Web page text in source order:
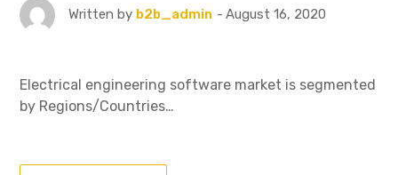
Written by b2b_admin August 16, 2020
Electrical engineering software market is segmented
by Regions/Countries…